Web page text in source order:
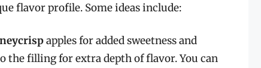
flavor profile. Some ideas include:
apples for added sweetness and
the filling for extra depth of flavor. You can